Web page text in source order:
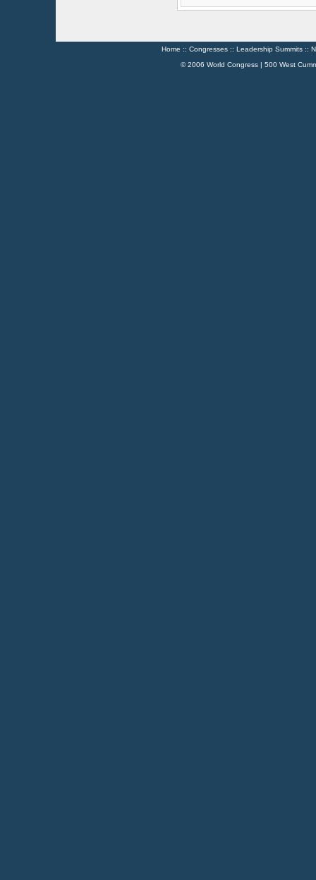
Home :: Congresses :: Leadership Summits ::
© 2006 World Congress | 500 West